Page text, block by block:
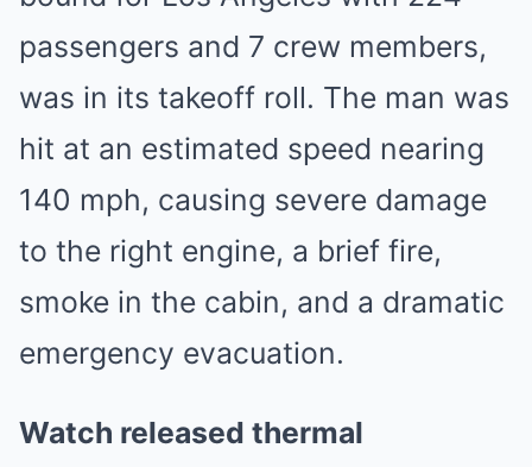
passengers and 7 crew members,
was in its takeoff roll. The man was
hit at an estimated speed nearing
140 mph, causing severe damage
to the right engine, a brief fire,
smoke in the cabin, and a dramatic
emergency evacuation.
Watch released thermal